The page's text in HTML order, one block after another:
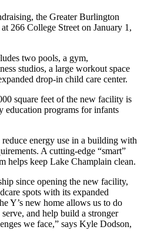
the Greater Burlington
266 College Street on January 1,
two pools, a gym,
studios, a large workout space
drop-in child care center.
square feet of the new facility is
education programs for infants
energy use in a building with
A cutting-edge “smart”
helps keep Lake Champlain clean.
since opening the new facility,
spots with its expanded
Y’s new home allows us to do
and help build a stronger
we face,” says Kyle Dodson,